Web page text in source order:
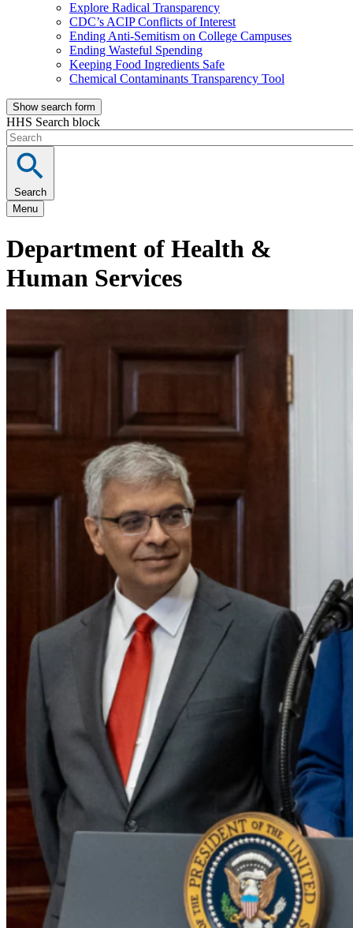
Explore Radical Transparency
CDC’s ACIP Conflicts of Interest
Ending Anti-Semitism on College Campuses
Ending Wasteful Spending
Keeping Food Ingredients Safe
Chemical Contaminants Transparency Tool
Show search form
HHS Search block
Search
Menu
Department of Health &
Human Services